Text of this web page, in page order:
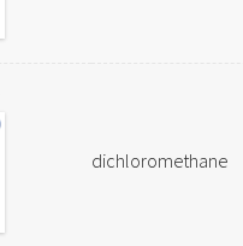
dichloromethane